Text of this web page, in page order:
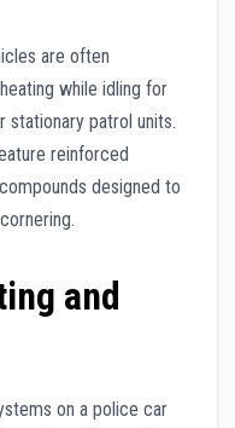
are often
while idling for
patrol units.
reinforced
designed to
and
on a police car